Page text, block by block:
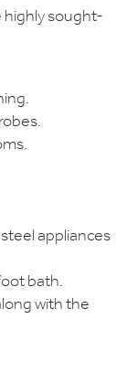
highly sought-
appliances
bath.
with the